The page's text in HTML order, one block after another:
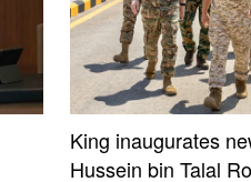
King inaugurates
Hussein bin Talal